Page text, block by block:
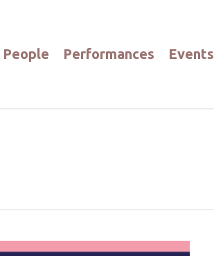
People Performances Events